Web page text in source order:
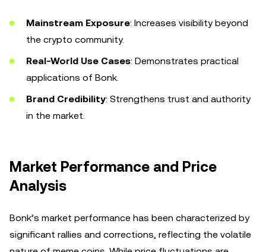
Mainstream Exposure: Increases visibility beyond
the crypto community.
Real-World Use Cases: Demonstrates practical
applications of Bonk.
Brand Credibility: Strengthens trust and authority
in the market.
Market Performance and Price
Analysis
Bonk’s market performance has been characterized by
significant rallies and corrections, reflecting the volatile